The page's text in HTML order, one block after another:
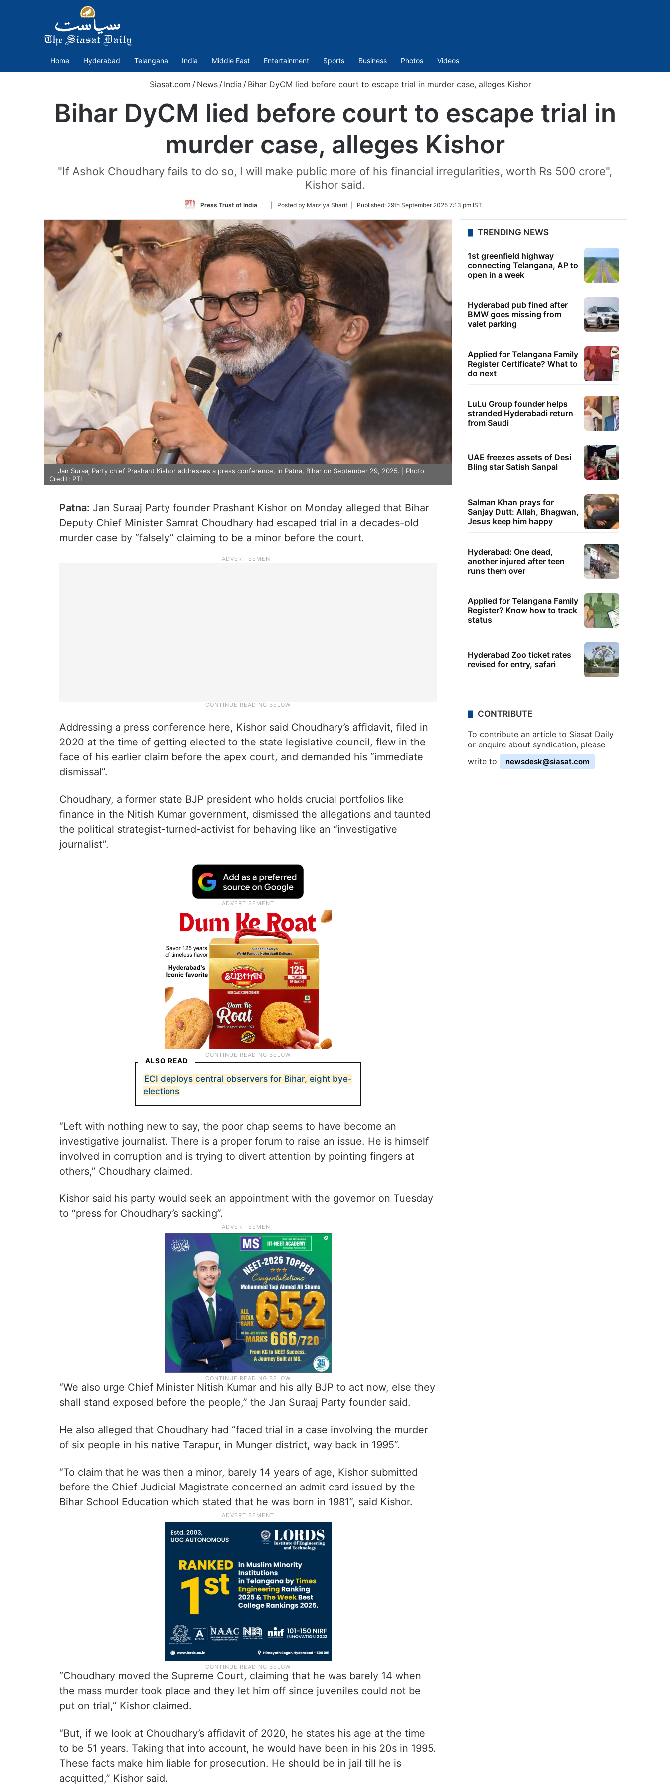
Home Hyderabad Telangana India Middle East Entertainment Sports Business Photos Videos
Siasat.com / News / India / Bihar DyCM lied before court to escape trial in murder case, alleges Kishor
Bihar DyCM lied before court to escape trial in
murder case, alleges Kishor
"If Ashok Choudhary fails to do so, I will make public more of his financial irregularities, worth Rs 500 crore",
Kishor said.
Press Trust of India
Follow
Twitter
| Posted by Marziya Sharif | Published: 29th September 2025 7:13 pm IST
Jan Suraaj Party chief Prashant Kishor addresses a press conference, in Patna, Bihar on September 29, 2025. | Photo
Credit: PTI
Patna: Jan Suraaj Party founder Prashant Kishor on Monday alleged that Bihar
Deputy Chief Minister Samrat Choudhary had escaped trial in a decades-old
murder case by “falsely” claiming to be a minor before the court.
Addressing a press conference here, Kishor said Choudhary’s affidavit, filed in
2020 at the time of getting elected to the state legislative council, flew in the
face of his earlier claim before the apex court, and demanded his “immediate
dismissal”.
Choudhary, a former state BJP president who holds crucial portfolios like
finance in the Nitish Kumar government, dismissed the allegations and taunted
the political strategist-turned-activist for behaving like an “investigative
journalist”.
ALSO READ
ECI deploys central observers for Bihar, eight bye-
elections
“Left with nothing new to say, the poor chap seems to have become an
investigative journalist. There is a proper forum to raise an issue. He is himself
involved in corruption and is trying to divert attention by pointing fingers at
others,” Choudhary claimed.
Kishor said his party would seek an appointment with the governor on Tuesday
to “press for Choudhary’s sacking”.
“We also urge Chief Minister Nitish Kumar and his ally BJP to act now, else they
shall stand exposed before the people,” the Jan Suraaj Party founder said.
He also alleged that Choudhary had “faced trial in a case involving the murder
of six people in his native Tarapur, in Munger district, way back in 1995”.
“To claim that he was then a minor, barely 14 years of age, Kishor submitted
before the Chief Judicial Magistrate concerned an admit card issued by the
Bihar School Education which stated that he was born in 1981”, said Kishor.
“Choudhary moved the Supreme Court, claiming that he was barely 14 when
the mass murder took place and they let him off since juveniles could not be
put on trial,” Kishor claimed.
“But, if we look at Choudhary’s affidavit of 2020, he states his age at the time
to be 51 years. Taking that into account, he would have been in his 20s in 1995.
These facts make him liable for prosecution. He should be in jail till he is
acquitted,” Kishor said.
TRENDING NEWS
1st greenfield highway
connecting Telangana, AP to
open in a week
Hyderabad pub fined after
BMW goes missing from
valet parking
Applied for Telangana Family
Register Certificate? What to
do next
LuLu Group founder helps
stranded Hyderabadi return
from Saudi
UAE freezes assets of Desi
Bling star Satish Sanpal
Salman Khan prays for
Sanjay Dutt: Allah, Bhagwan,
Jesus keep him happy
Hyderabad: One dead,
another injured after teen
runs them over
Applied for Telangana Family
Register? Know how to track
status
Hyderabad Zoo ticket rates
revised for entry, safari
CONTRIBUTE
To contribute an article to Siasat Daily
or enquire about syndication, please
write to
newsdesk@siasat.com